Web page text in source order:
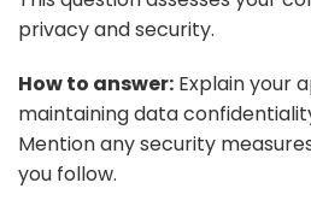
privacy and security.
How to answer: Explain your
maintaining data
Mention any security
you follow.